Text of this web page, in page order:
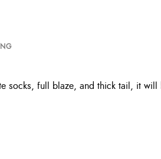
socks, full blaze, and thick tail, it